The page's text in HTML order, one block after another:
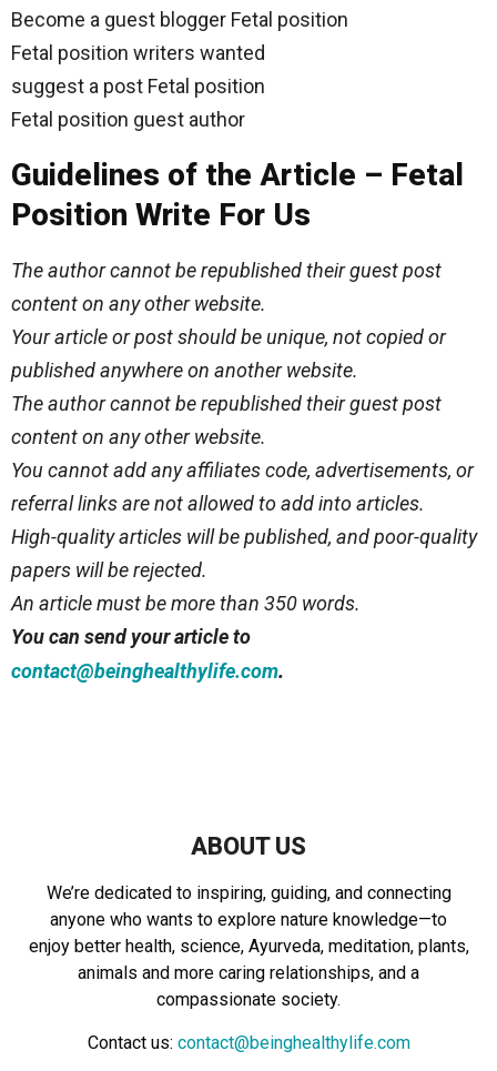
Become a guest blogger Fetal position
Fetal position writers wanted
suggest a post Fetal position
Fetal position guest author
Guidelines of the Article – Fetal
Position Write For Us
The author cannot be republished their guest post
content on any other website.
Your article or post should be unique, not copied or
published anywhere on another website.
The author cannot be republished their guest post
content on any other website.
You cannot add any affiliates code, advertisements, or
referral links are not allowed to add into articles.
High-quality articles will be published, and poor-quality
papers will be rejected.
An article must be more than 350 words.
You can send your article to
contact@beinghealthylife.com.
ABOUT US
We’re dedicated to inspiring, guiding, and connecting
anyone who wants to explore nature knowledge—to
enjoy better health, science, Ayurveda, meditation, plants,
animals and more caring relationships, and a
compassionate society.
Contact us: contact@beinghealthylife.com